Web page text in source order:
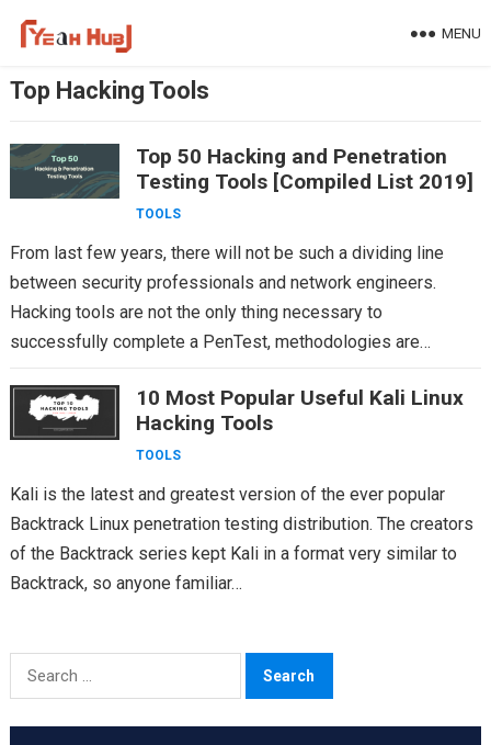
MENU
Top Hacking Tools
Top 50 Hacking and Penetration
Testing Tools [Compiled List 2019]
TOOLS
From last few years, there will not be such a dividing line
between security professionals and network engineers.
Hacking tools are not the only thing necessary to
successfully complete a PenTest, methodologies are…
10 Most Popular Useful Kali Linux
Hacking Tools
TOOLS
Kali is the latest and greatest version of the ever popular
Backtrack Linux penetration testing distribution. The creators
of the Backtrack series kept Kali in a format very similar to
Backtrack, so anyone familiar…
Search
for: